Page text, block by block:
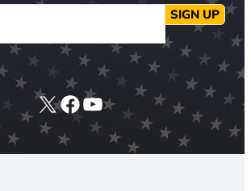
SIGN UP
X Facebook
YouTube